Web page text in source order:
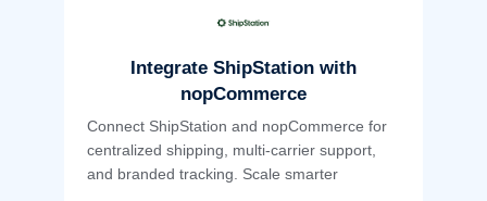
Integrate ShipStation with
nopCommerce
Connect ShipStation and nopCommerce for
centralized shipping, multi-carrier support,
and branded tracking. Scale smarter